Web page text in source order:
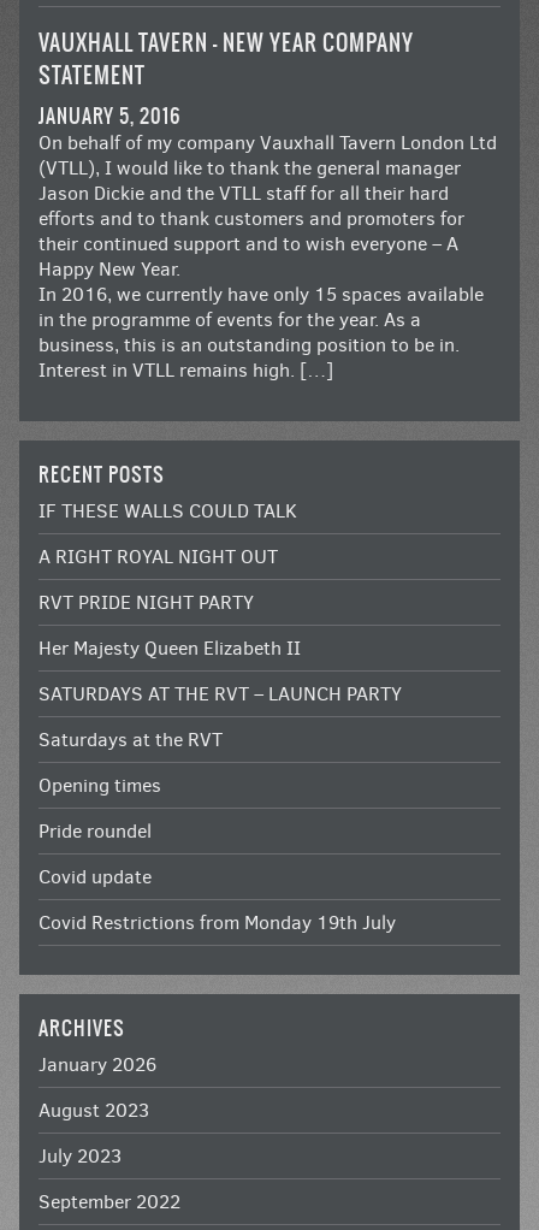
VAUXHALL TAVERN – NEW YEAR COMPANY
STATEMENT
JANUARY 5, 2016
On behalf of my company Vauxhall Tavern London Ltd
(VTLL), I would like to thank the general manager
Jason Dickie and the VTLL staff for all their hard
efforts and to thank customers and promoters for
their continued support and to wish everyone – A
Happy New Year.
In 2016, we currently have only 15 spaces available
in the programme of events for the year. As a
business, this is an outstanding position to be in.
Interest in VTLL remains high. […]
RECENT POSTS
IF THESE WALLS COULD TALK
A RIGHT ROYAL NIGHT OUT
RVT PRIDE NIGHT PARTY
Her Majesty Queen Elizabeth II
SATURDAYS AT THE RVT – LAUNCH PARTY
Saturdays at the RVT
Opening times
Pride roundel
Covid update
Covid Restrictions from Monday 19th July
ARCHIVES
January 2026
August 2023
July 2023
September 2022